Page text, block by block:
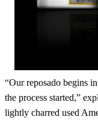
“Our reposado begins
the process started,”
lightly charred used